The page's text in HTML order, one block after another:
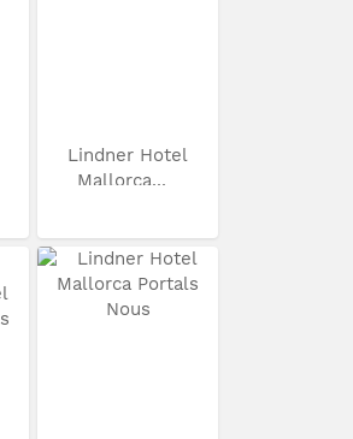
Lindner Hotel
Mallorca...